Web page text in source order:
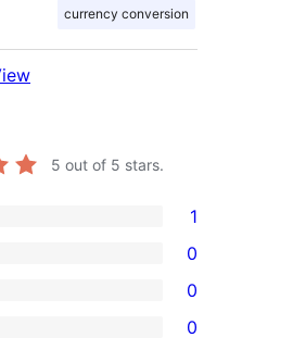
currency conversion
5 out of 5 stars.
1
0
0
0